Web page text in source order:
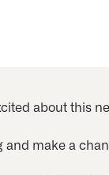
about this
make a